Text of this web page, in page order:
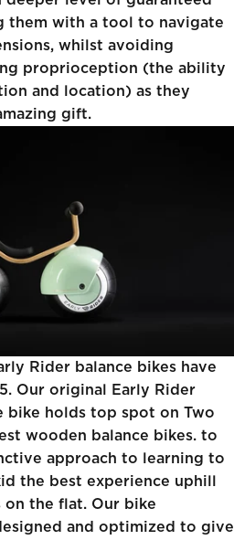
them with a tool to navigate
whilst avoiding
proprioception (the ability
and location) as they
gift.
Rider balance bikes have
Our original
Early Rider
bike holds top spot on Two
wooden balance bikes. to
approach to learning to
the best experience uphill
on the flat. Our bike
and optimized to give